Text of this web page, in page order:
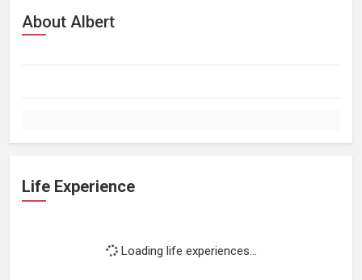
About Albert
Life Experience
Loading life experiences...